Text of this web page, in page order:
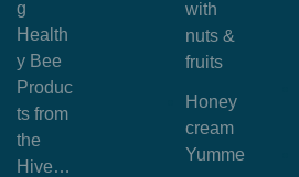
with
nuts &
fruits
Honey
cream
Yumme
g
Health
y Bee
Produc
ts from
the
Hive…